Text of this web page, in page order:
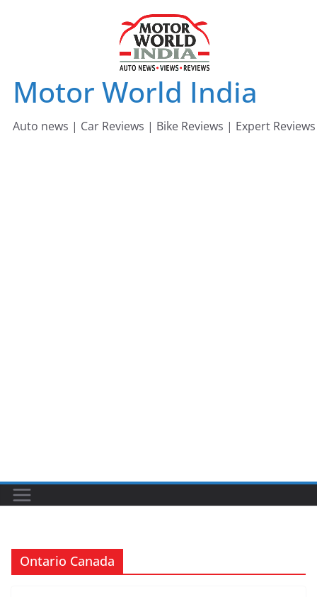
Motor World India
Auto news | Car Reviews | Bike Reviews | Expert Reviews
Ontario Canada